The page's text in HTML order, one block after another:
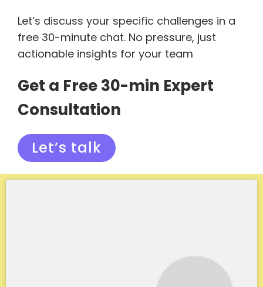
Let’s discuss your specific challenges in a
free 30-minute chat. No pressure, just
actionable insights for your team
Get a Free 30-min Expert
Consultation
Let’s talk